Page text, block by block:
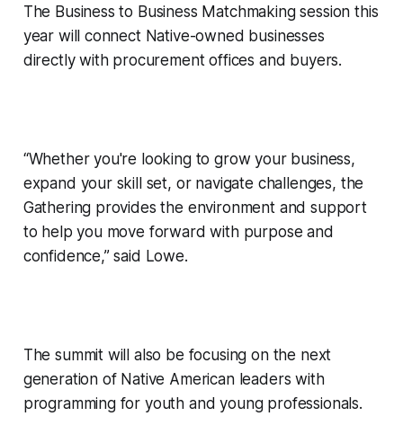
The Business to Business Matchmaking session this
year will connect Native-owned businesses
directly with procurement offices and buyers.
“Whether you're looking to grow your business,
expand your skill set, or navigate challenges, the
Gathering provides the environment and support
to help you move forward with purpose and
confidence,” said Lowe.
The summit will also be focusing on the next
generation of Native American leaders with
programming for youth and young professionals.